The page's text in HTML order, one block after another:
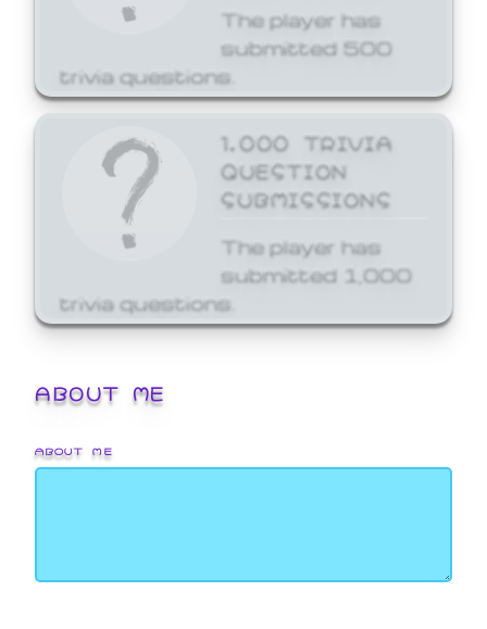
The player has
submitted 500
trivia questions.
1,000 TRIVIA
QUESTION
SUBMISSIONS
The player has
submitted 1,000
trivia questions.
ABOUT ME
ABOUT ME